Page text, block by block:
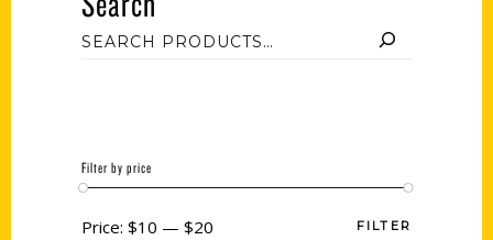
Filter by price
FILTER
Price: $10 — $20